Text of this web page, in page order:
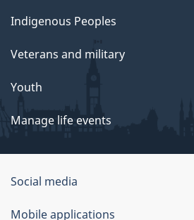
Indigenous Peoples
Veterans and military
Youth
Manage life events
Government
of
Social media
Mobile applications